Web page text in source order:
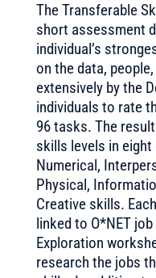
The Transferable
short assessment
individual’s
on the data,
extensively by the
individuals to rate
96 tasks. The
skills levels in
Numerical,
Physical,
Creative skills.
linked to O*NET
Exploration
research the jobs